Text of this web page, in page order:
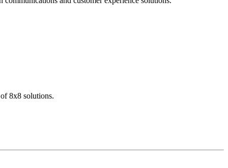
8x8 solutions.